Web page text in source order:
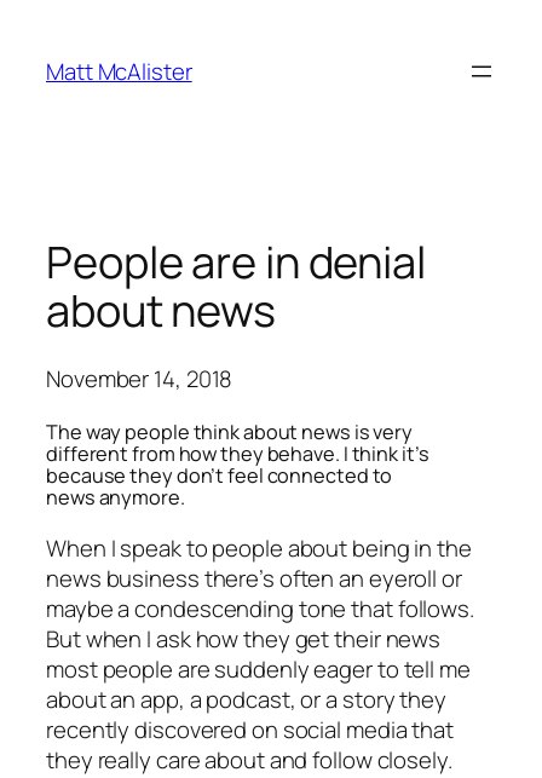
content
Matt McAlister
People are in denial
about news
November 14, 2018
The way people think about news is very
different from how they behave. I think it’s
because they don’t feel connected to
news anymore.
When I speak to people about being in the
news business there’s often an eyeroll or
maybe a condescending tone that follows.
But when I ask how they get their news
most people are suddenly eager to tell me
about an app, a podcast, or a story they
recently discovered on social media that
they really care about and follow closely.